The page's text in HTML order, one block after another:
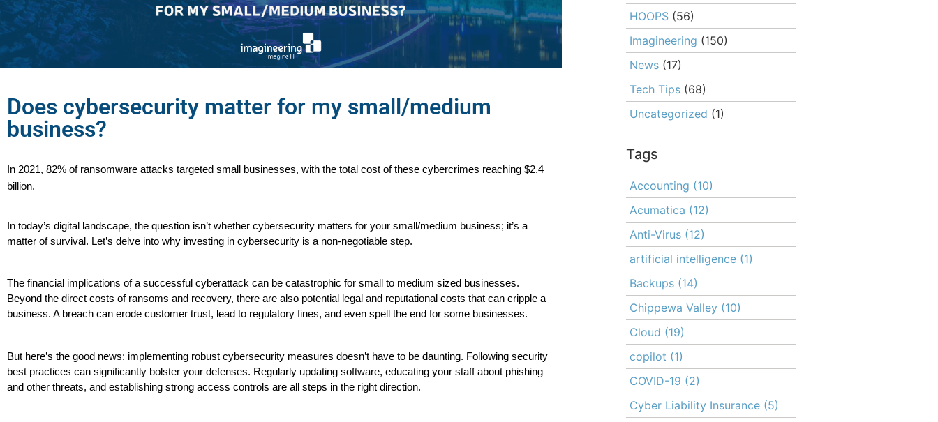
Does cybersecurity matter for my small/medium
business?
In 2021, 82% of ransomware attacks targeted small businesses, with the total cost of these cybercrimes reaching $2.4
billion.
In today’s digital landscape, the question isn’t whether cybersecurity matters for your small/medium business; it’s a
matter of survival. Let’s delve into why investing in cybersecurity is a non-negotiable step.
The financial implications of a successful cyberattack can be catastrophic for small to medium sized businesses.
Beyond the direct costs of ransoms and recovery, there are also potential legal and reputational costs that can cripple a
business. A breach can erode customer trust, lead to regulatory fines, and even spell the end for some businesses.
But here’s the good news: implementing robust cybersecurity measures doesn’t have to be daunting. Following security
best practices can significantly bolster your defenses. Regularly updating software, educating your staff about phishing
and other threats, and establishing strong access controls are all steps in the right direction.
HOOPS (56)
Imagineering (150)
News (17)
Tech Tips (68)
Uncategorized (1)
Tags
Accounting (10)
Acumatica (12)
Anti-Virus (12)
artificial intelligence (1)
Backups (14)
Chippewa Valley (10)
Cloud (19)
copilot (1)
COVID-19 (2)
Cyber Liability Insurance (5)